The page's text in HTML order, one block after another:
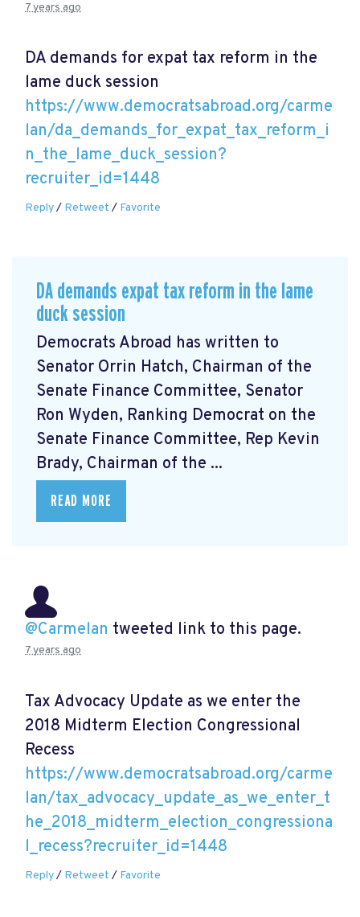
7 years ago
DA demands for expat tax reform in the
lame duck session
https://www.democratsabroad.org/carme
lan/da_demands_for_expat_tax_reform_i
n_the_lame_duck_session?
recruiter_id=1448
Reply/ Retweet / Favorite
DA demands expat tax reform in the lame
duck session
Democrats Abroad has written to
Senator Orrin Hatch, Chairman of the
Senate Finance Committee, Senator
Ron Wyden, Ranking Democrat on the
Senate Finance Committee, Rep Kevin
Brady, Chairman of the ...
READ MORE
@Carmelan tweeted link to this page.
7 years ago
Tax Advocacy Update as we enter the
2018 Midterm Election Congressional
Recess
https://www.democratsabroad.org/carme
lan/tax_advocacy_update_as_we_enter_t
he_2018_midterm_election_congressiona
l_recess?recruiter_id=1448
Reply/ Retweet / Favorite